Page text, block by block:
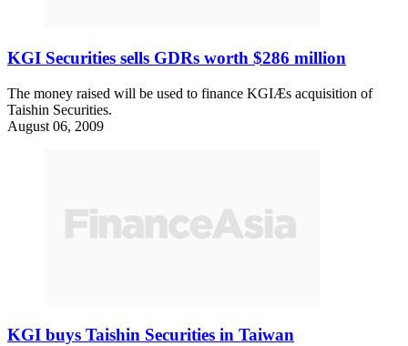
KGI Securities sells GDRs worth $286 million
The money raised will be used to finance KGIÆs acquisition of
Taishin Securities.
August 06, 2009
KGI buys Taishin Securities in Taiwan